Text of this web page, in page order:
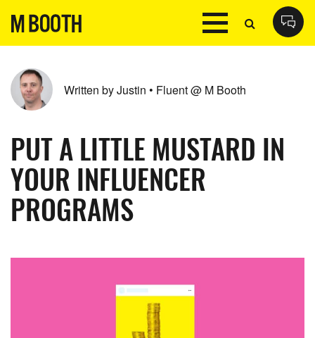
Written by Justin • Fluent @ M Booth
PUT A LITTLE MUSTARD IN
YOUR INFLUENCER
PROGRAMS